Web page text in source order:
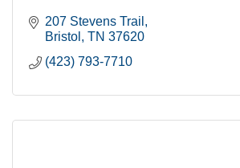
207 Stevens Trail
Bristol
TN 37620
(423) 793-7710